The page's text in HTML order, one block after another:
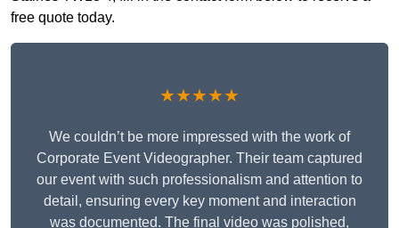
free quote today.
★★★★★
We couldn’t be more impressed with the work of
Corporate Event Videographer. Their team captured
our event with such professionalism and attention to
detail, ensuring every key moment and interaction
was documented. The final video was polished,